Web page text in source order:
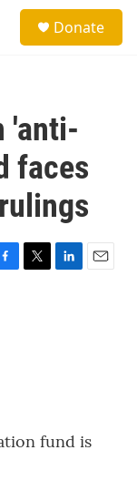
Donate
'anti-
faces
T
L
E
fund is